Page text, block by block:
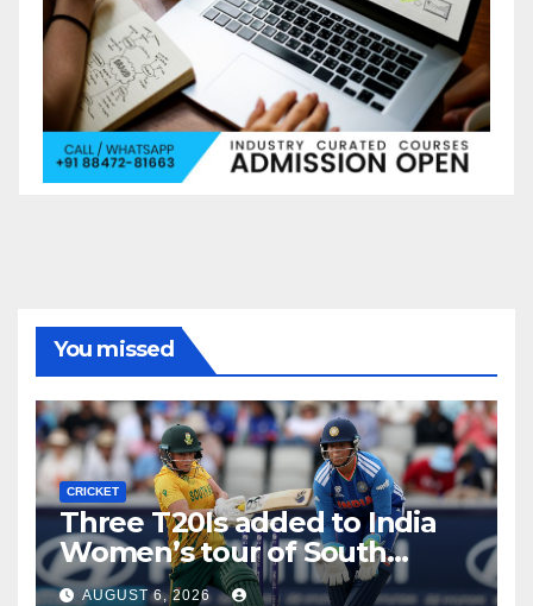
You missed
CRICKET
Three T20Is added to India
Women’s tour of South
Africa
AUGUST 6, 2026